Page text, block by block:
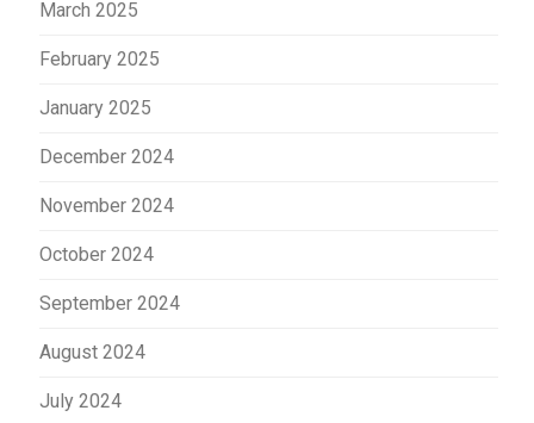
March 2025
February 2025
January 2025
December 2024
November 2024
October 2024
September 2024
August 2024
July 2024